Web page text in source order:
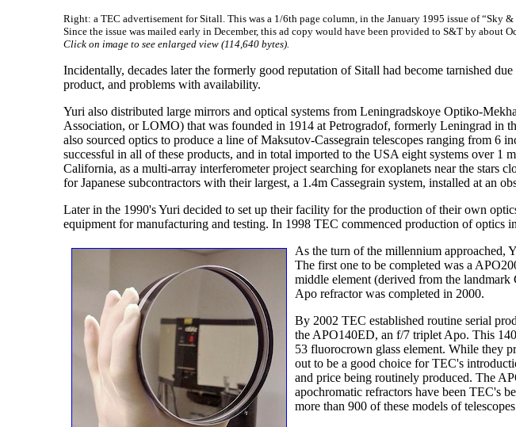
Right: a TEC advertisement for Sitall. This was a 1/6th page column, in the January 1995 issue of “Sky &
Since the issue was mailed early in December, this ad copy would have been provided to S&T by about
Click on image to see enlarged view (114,640 bytes).
Incidentally, decades later the formerly good reputation of Sitall had become tarnished
product, and problems with availability.
Yuri also distributed large mirrors and optical systems from Leningradskoye Optiko-
Association, or LOMO) that was founded in 1914 at Petrogradof, formerly Leningrad in
also sourced optics to produce a line of Maksutov-Cassegrain telescopes ranging from
successful in all of these products, and in total imported to the USA eight systems over 1
California, as a multi-array interferometer project searching for exoplanets near the stars
for Japanese subcontractors with their largest, a 1.4m Cassegrain system, installed at an
Later in the 1990's Yuri decided to set up their facility for the production of their own
equipment for manufacturing and testing. In 1998 TEC commenced production of optics
As the turn of the millennium approached,
The first one to be completed was a
middle element (derived from the
Apo refractor was completed in 2000.
By 2002 TEC established routine serial
the APO140ED, an f/7 triplet Apo. This
53 fluorocrown glass element. While they
out to be a good choice for TEC's
and price being routinely produced. The
apochromatic refractors have been TEC's
more than 900 of these models of